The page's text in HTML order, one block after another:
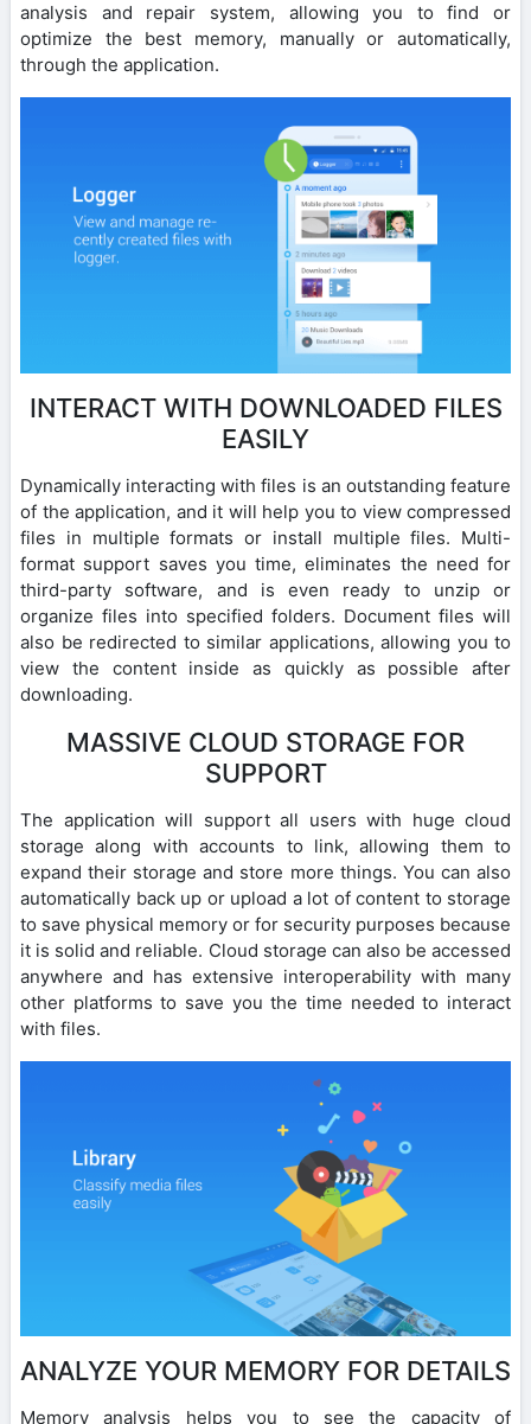
analysis and repair system, allowing you to find or
optimize the best memory, manually or automatically,
through the application.
INTERACT WITH DOWNLOADED FILES
EASILY
Dynamically interacting with files is an outstanding feature
of the application, and it will help you to view compressed
files in multiple formats or install multiple files. Multi-
format support saves you time, eliminates the need for
third-party software, and is even ready to unzip or
organize files into specified folders. Document files will
also be redirected to similar applications, allowing you to
view the content inside as quickly as possible after
downloading.
MASSIVE CLOUD STORAGE FOR
SUPPORT
The application will support all users with huge cloud
storage along with accounts to link, allowing them to
expand their storage and store more things. You can also
automatically back up or upload a lot of content to storage
to save physical memory or for security purposes because
it is solid and reliable. Cloud storage can also be accessed
anywhere and has extensive interoperability with many
other platforms to save you the time needed to interact
with files.
ANALYZE YOUR MEMORY FOR DETAILS
Memory analysis helps you to see the capacity of